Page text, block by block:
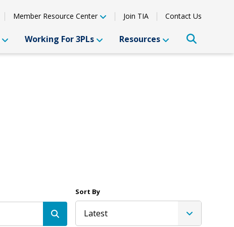
Member Resource Center Join TIA Contact Us
Working For 3PLs Resources
Sort By
Latest